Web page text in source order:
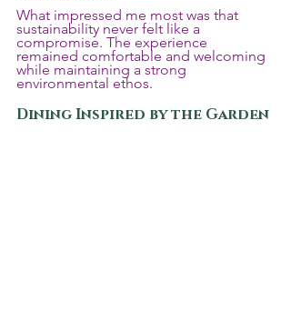
What impressed me most was that
sustainability never felt like a
compromise. The experience
remained comfortable and welcoming
while maintaining a strong
environmental ethos.
Dining Inspired by the Garden